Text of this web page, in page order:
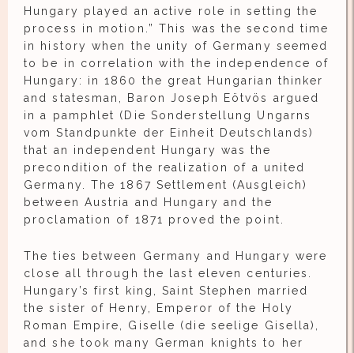
Hungary played an active role in setting the
process in motion.” This was the second time
in history when the unity of Germany seemed
to be in correlation with the independence of
Hungary: in 1860 the great Hungarian thinker
and statesman, Baron Joseph Eötvös argued
in a pamphlet (Die Sonderstellung Ungarns
vom Standpunkte der Einheit Deutschlands)
that an independent Hungary was the
precondition of the realization of a united
Germany. The 1867 Settlement (Ausgleich)
between Austria and Hungary and the
proclamation of 1871 proved the point.
The ties between Germany and Hungary were
close all through the last eleven centuries.
Hungary’s first king, Saint Stephen married
the sister of Henry, Emperor of the Holy
Roman Empire, Giselle (die seelige Gisella),
and she took many German knights to her